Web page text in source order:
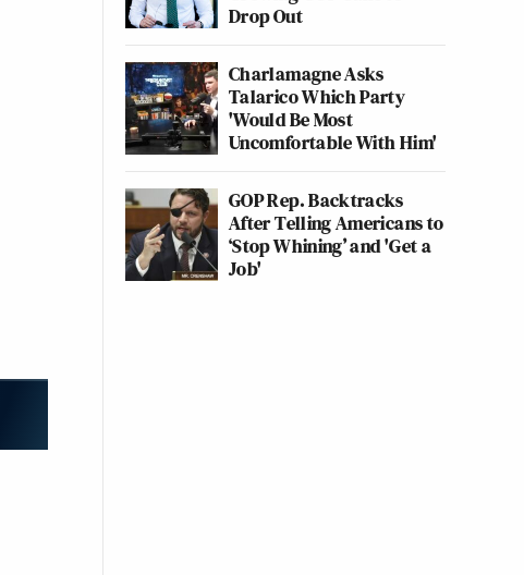
Drop Out
Charlamagne Asks
Talarico Which Party
'Would Be Most
Uncomfortable With Him'
GOP Rep. Backtracks
After Telling Americans to
‘Stop Whining’ and 'Get a
Job'